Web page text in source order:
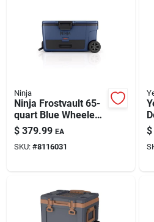
Ninja
Ninja Frostvault 65-
quart Blue Wheeled
Cooler
$ 379.99 EA
SKU: #8116031
$